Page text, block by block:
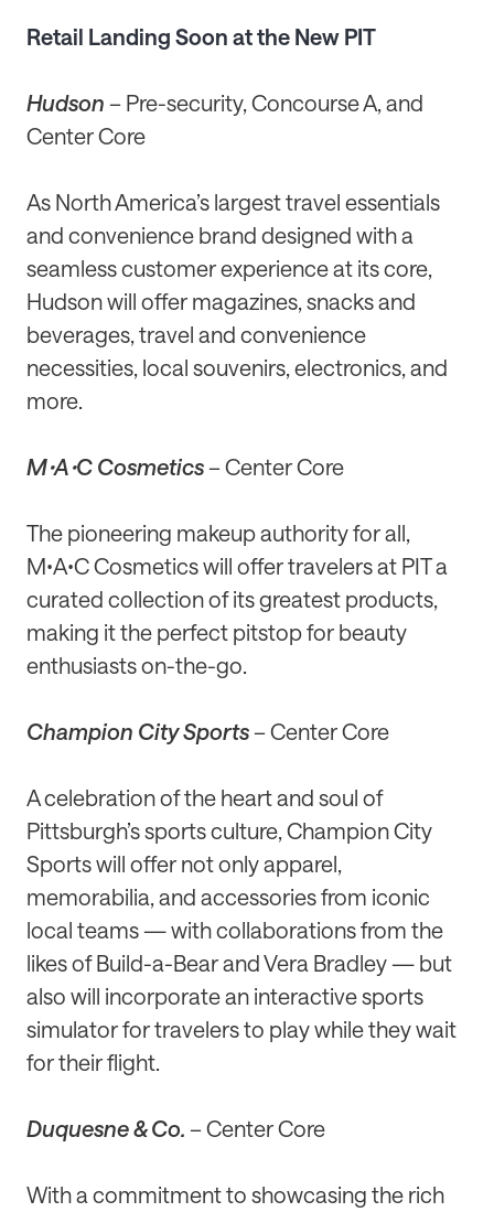
Retail Landing Soon at the New PIT
Hudson – Pre-security, Concourse A, and
Center Core
As North America’s largest travel essentials
and convenience brand designed with a
seamless customer experience at its core,
Hudson will offer magazines, snacks and
beverages, travel and convenience
necessities, local souvenirs, electronics, and
more.
MꞏAꞏC Cosmetics– Center Core
The pioneering makeup authority for all,
MꞏAꞏC Cosmetics will offer travelers at PIT a
curated collection of its greatest products,
making it the perfect pitstop for beauty
enthusiasts on-the-go.
Champion City Sports– Center Core
A celebration of the heart and soul of
Pittsburgh’s sports culture, Champion City
Sports will offer not only apparel,
memorabilia, and accessories from iconic
local teams — with collaborations from the
likes of Build-a-Bear and Vera Bradley — but
also will incorporate an interactive sports
simulator for travelers to play while they wait
for their flight.
Duquesne & Co. – Center Core
With a commitment to showcasing the rich